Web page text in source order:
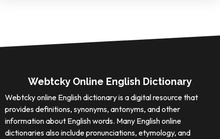
Webtcky Online English Dictionary
Webtcky online English dictionary is a digital resource that
provides definitions, synonyms, antonyms, and other
information about English words. Many English online
dictionaries also include pronunciations, etymology, and